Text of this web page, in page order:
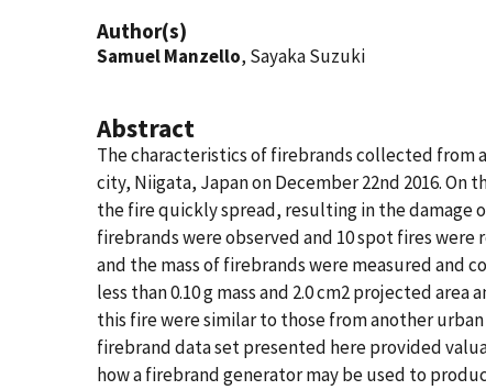
Author(s)
Samuel Manzello, Sayaka Suzuki
Abstract
The characteristics of firebrands collected from
city, Niigata, Japan on December 22nd 2016.
the fire quickly spread, resulting in the damage
firebrands were observed and 10 spot fires
and the mass of firebrands were measured and
less than 0.10 g mass and 2.0 cm2 projected
this fire were similar to those from another
firebrand data set presented here provided
how a firebrand generator may be used to